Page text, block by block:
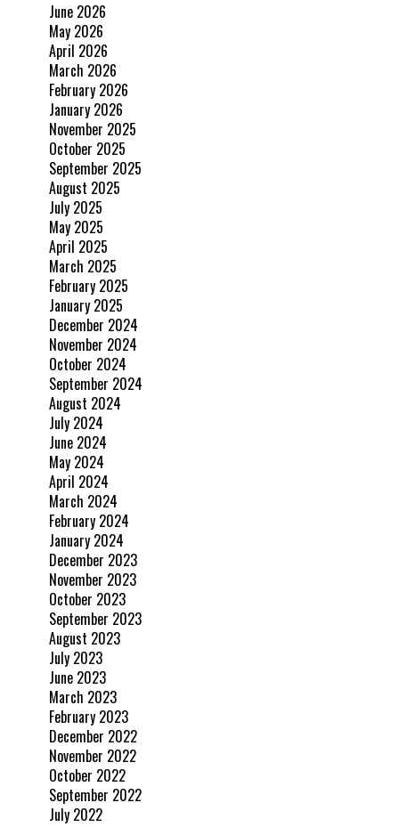
June 2026
May 2026
April 2026
March 2026
February 2026
January 2026
November 2025
October 2025
September 2025
August 2025
July 2025
May 2025
April 2025
March 2025
February 2025
January 2025
December 2024
November 2024
October 2024
September 2024
August 2024
July 2024
June 2024
May 2024
April 2024
March 2024
February 2024
January 2024
December 2023
November 2023
October 2023
September 2023
August 2023
July 2023
June 2023
March 2023
February 2023
December 2022
November 2022
October 2022
September 2022
July 2022